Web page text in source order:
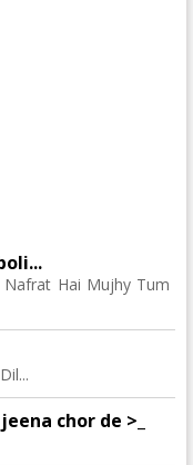
Hai Mujhy Tum
chor de >_